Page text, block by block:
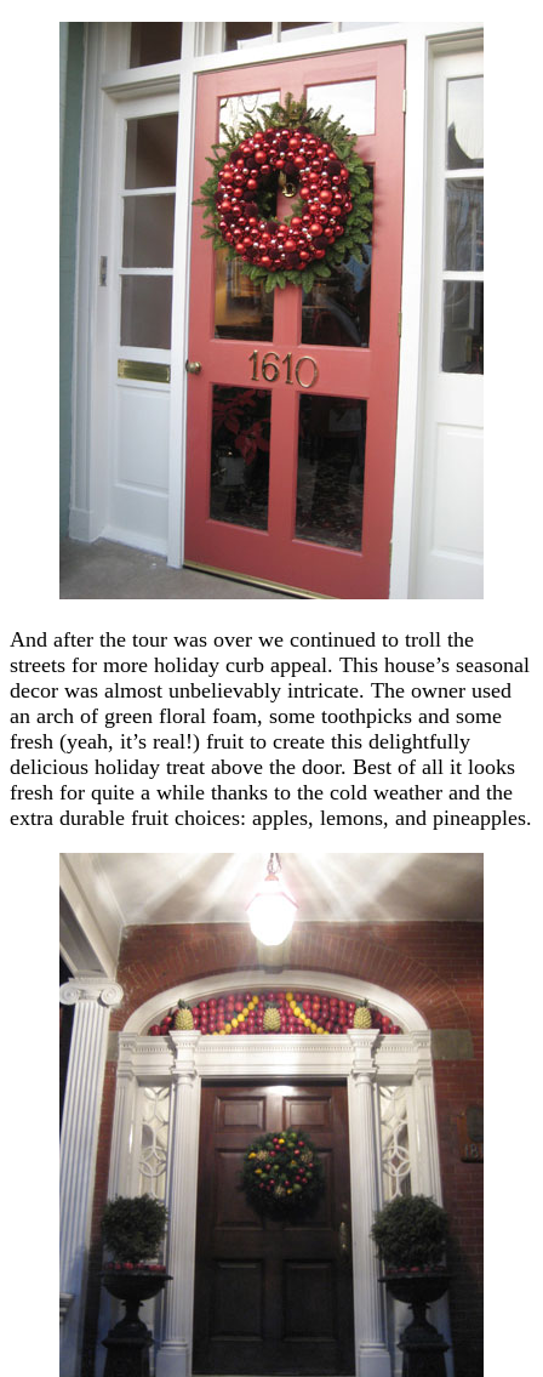
And after the tour was over we continued to troll the
streets for more holiday curb appeal. This house’s seasonal
decor was almost unbelievably intricate. The owner used
an arch of green floral foam, some toothpicks and some
fresh (yeah, it’s real!) fruit to create this delightfully
delicious holiday treat above the door. Best of all it looks
fresh for quite a while thanks to the cold weather and the
extra durable fruit choices: apples, lemons, and pineapples.